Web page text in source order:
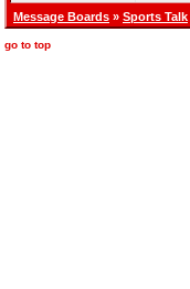
Message Boards » Sports Talk
go to top